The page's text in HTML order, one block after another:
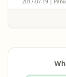
2017-07-19 |
unveiled as